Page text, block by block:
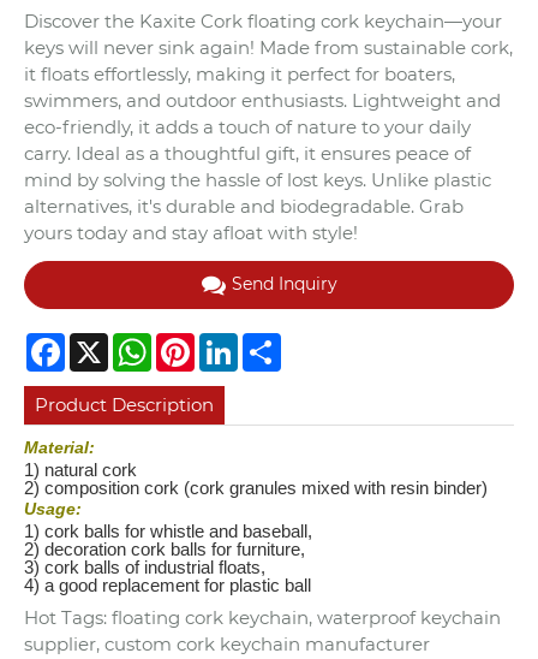
Discover the Kaxite Cork floating cork keychain—your
keys will never sink again! Made from sustainable cork,
it floats effortlessly, making it perfect for boaters,
swimmers, and outdoor enthusiasts. Lightweight and
eco-friendly, it adds a touch of nature to your daily
carry. Ideal as a thoughtful gift, it ensures peace of
mind by solving the hassle of lost keys. Unlike plastic
alternatives, it's durable and biodegradable. Grab
yours today and stay afloat with style!
Send Inquiry
Facebook
X WhatsApp
PinterestLinkedIn
Product Description
Material:
1) natural cork
2) composition cork (cork granules mixed with resin binder)
Usage:
1) cork balls for whistle and baseball,
2) decoration cork balls for furniture,
3) cork balls of industrial floats,
4) a good replacement for plastic ball
Hot Tags: floating cork keychain, waterproof keychain
supplier, custom cork keychain manufacturer